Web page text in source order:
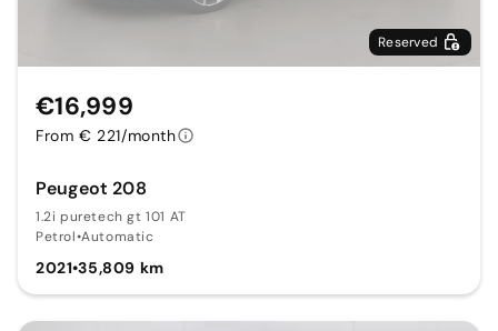
Reserved
Peugeot 208
1.2i puretech gt 101 AT
Petrol•Automatic
2021•35,809 km
€16,999
From € 221/month